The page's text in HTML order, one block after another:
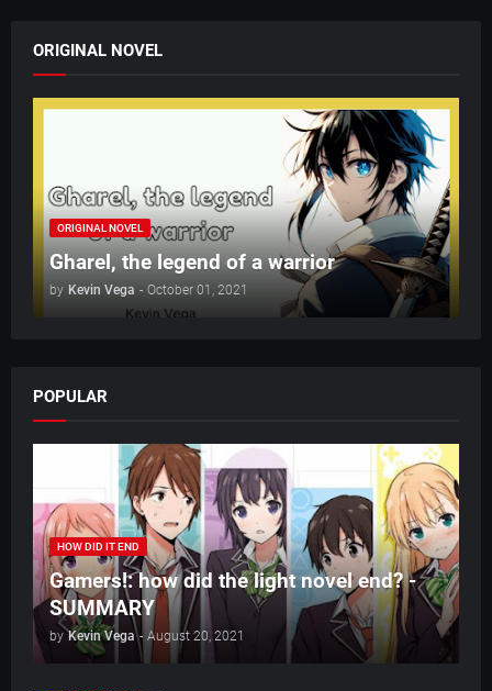
ORIGINAL NOVEL
ORIGINAL NOVEL
Gharel, the legend of a warrior
by Kevin Vega - October 01, 2021
POPULAR
HOW DID IT END
Gamers!: how did the light novel end? -
SUMMARY
by Kevin Vega - August 20, 2021